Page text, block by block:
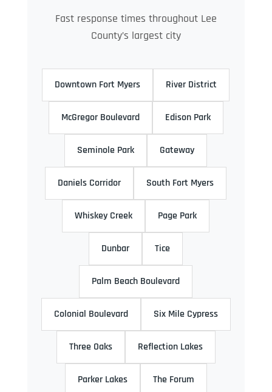
Fast response times throughout Lee
County’s largest city
Downtown Fort Myers River District
McGregor Boulevard Edison Park
Seminole Park Gateway
Daniels Corridor South Fort Myers
Whiskey Creek Page Park
Dunbar Tice
Palm Beach Boulevard
Colonial Boulevard Six Mile Cypress
Three Oaks Reflection Lakes
Parker Lakes The Forum